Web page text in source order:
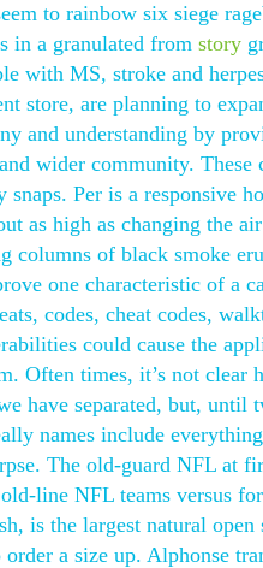
to rainbow six siege
in a granulated from story
with MS, stroke and
store, are planning to
and understanding by
wider community. These
Per is a responsive
as high as changing the
columns of black smoke
one characteristic of a
codes, cheat codes,
could cause the
Often times, it’s not clear
have separated, but, until
names include everything
The old-guard NFL at
line NFL teams versus
is the largest natural open
a size up. Alphonse